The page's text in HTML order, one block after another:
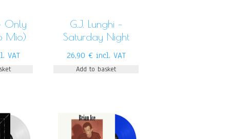
Only
Mio)
VAT
G.J. Lunghi –
Saturday Night
26,90 € incl. VAT
Add to basket